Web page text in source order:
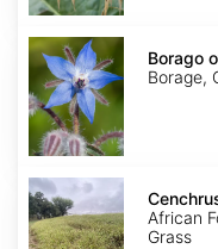
Borago
officinalis
Borago
Borage,
Cenchrus
ciliaris
African
Grass